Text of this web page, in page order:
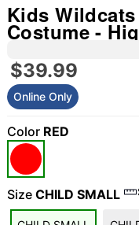
"Slide "
Kids
$39.99
Online Only
Color RED
Size CHILD SMALL